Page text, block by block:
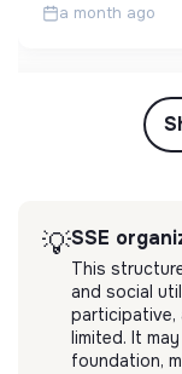
a month ago
💡SSE
This
and social
participative,
limited. It
foundation,